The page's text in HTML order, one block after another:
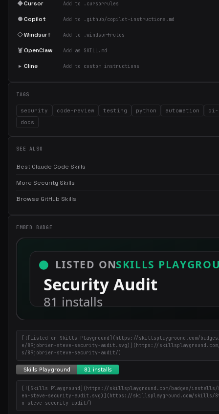
◆Cursor Add to .cursorrules
●Copilot Add to .github/copilot-instructions.md
◇Windsurf Add to .windsurfrules
🦞OpenClaw Add as SKILL.md
▸ Cline Add to custom instructions
TAGS
security code-review testing python automation
ci-
docs
SEE ALSO
Best Claude Code Skills
More Security Skills
Browse GitHub Skills
EMBED BADGE
[![Listed on Skills Playground](https://skillsplayground.com/
e/89jobrien-steve-security-audit.svg)](https://
s/89jobrien-steve-security-audit/)
[![Skills Playground](https://skillsplayground.com/badges/
en-steve-security-audit.svg)](https://skillsplayground.com/skills/
n-steve-security-audit/)